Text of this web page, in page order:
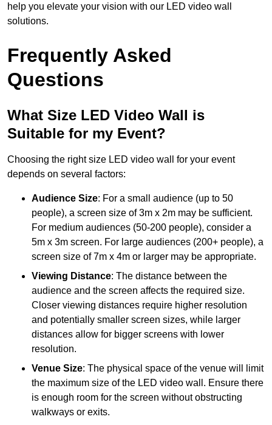
help you elevate your vision with our LED video wall
solutions.
Frequently Asked
Questions
What Size LED Video Wall is
Suitable for my Event?
Choosing the right size LED video wall for your event
depends on several factors:
Audience Size: For a small audience (up to 50
people), a screen size of 3m x 2m may be sufficient.
For medium audiences (50-200 people), consider a
5m x 3m screen. For large audiences (200+ people), a
screen size of 7m x 4m or larger may be appropriate.
Viewing Distance: The distance between the
audience and the screen affects the required size.
Closer viewing distances require higher resolution
and potentially smaller screen sizes, while larger
distances allow for bigger screens with lower
resolution.
Venue Size: The physical space of the venue will limit
the maximum size of the LED video wall. Ensure there
is enough room for the screen without obstructing
walkways or exits.